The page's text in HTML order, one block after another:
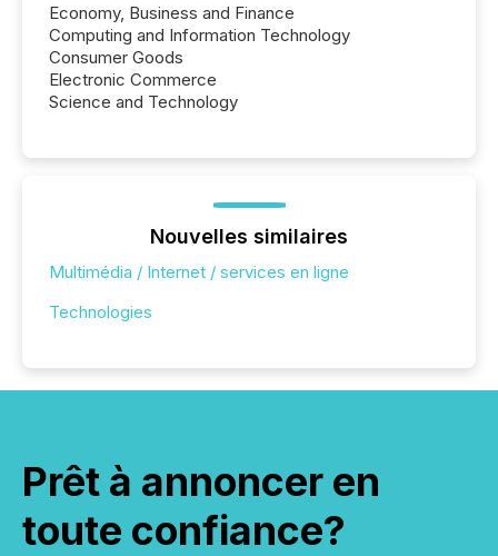
Economy, Business and Finance
Computing and Information Technology
Consumer Goods
Electronic Commerce
Science and Technology
Nouvelles similaires
Multimédia / Internet / services en ligne
Technologies
Prêt à annoncer en
toute confiance?